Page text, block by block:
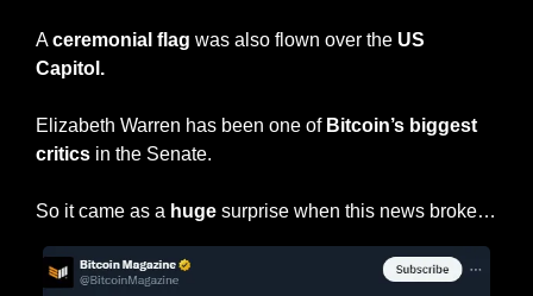
A ceremonial flag was also flown over the US
Capitol.
Elizabeth Warren has been one of Bitcoin’s biggest
critics in the Senate.
So it came as a huge surprise when this news broke…